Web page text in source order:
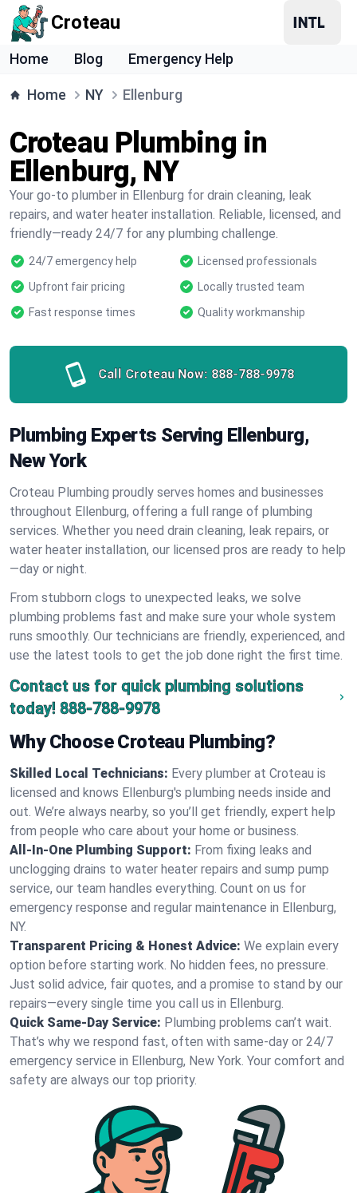
Croteau
Home Blog Emergency Help
Home NY Ellenburg
Croteau Plumbing in
Ellenburg, NY
Your go-to plumber in Ellenburg for drain cleaning, leak
repairs, and water heater installation. Reliable, licensed, and
friendly—ready 24/7 for any plumbing challenge.
24/7 emergency help
Licensed professionals
Upfront fair pricing
Locally trusted team
Fast response times
Quality workmanship
Call Croteau Now: 888-788-9978
Plumbing Experts Serving Ellenburg,
New York
Croteau Plumbing proudly serves homes and businesses
throughout Ellenburg, offering a full range of plumbing
services. Whether you need drain cleaning, leak repairs, or
water heater installation, our licensed pros are ready to help
—day or night.
From stubborn clogs to unexpected leaks, we solve
plumbing problems fast and make sure your whole system
runs smoothly. Our technicians are friendly, experienced, and
use the latest tools to get the job done right the first time.
Contact us for quick plumbing solutions
today! 888-788-9978
Why Choose Croteau Plumbing?
Skilled Local Technicians: Every plumber at Croteau is
licensed and knows Ellenburg's plumbing needs inside and
out. We’re always nearby, so you’ll get friendly, expert help
from people who care about your home or business.
All-In-One Plumbing Support: From fixing leaks and
unclogging drains to water heater repairs and sump pump
service, our team handles everything. Count on us for
emergency response and regular maintenance in Ellenburg,
NY.
Transparent Pricing & Honest Advice: We explain every
option before starting work. No hidden fees, no pressure.
Just solid advice, fair quotes, and a promise to stand by our
repairs—every single time you call us in Ellenburg.
Quick Same-Day Service: Plumbing problems can’t wait.
That’s why we respond fast, often with same-day or 24/7
emergency service in Ellenburg, New York. Your comfort and
safety are always our top priority.